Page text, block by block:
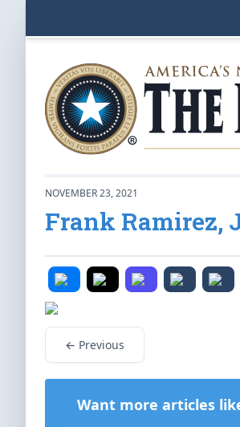
NOVEMBER 23, 2021
Frank Ramirez,
← Previous
Want more articles